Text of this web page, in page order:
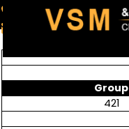
91-98925 59106
contact@vsmllp.com
Group
421